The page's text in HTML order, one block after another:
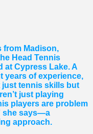
from Madison,
Head Tennis
at Cypress Lake. A
years of experience,
just tennis skills but
just playing
players are problem
she says—a
approach.